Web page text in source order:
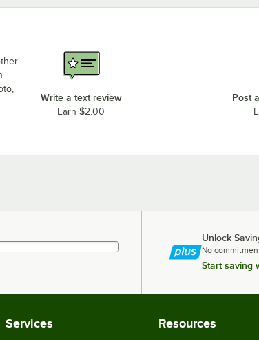
Write a text review
Earn $2.00
Post
Unlock
No
Start saving
Services Resources